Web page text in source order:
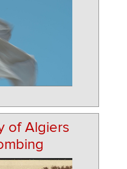
of Algiers